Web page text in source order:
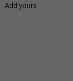
Add yours